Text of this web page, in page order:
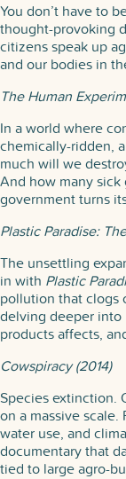
You don’t have to
thought-provoking
citizens speak up
and our bodies in
The Human
In a world where
chemically-ridden,
much will we
And how many
government turns
Plastic Paradise:
The unsettling
in with Plastic
pollution that clogs
delving deeper
products affects,
Cowspiracy (2014)
Species extinction.
on a massive
water use, and
documentary that
tied to large agro-